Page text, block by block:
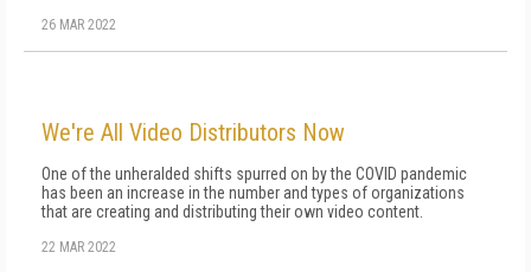
26 MAR 2022
We're All Video Distributors Now
One of the unheralded shifts spurred on by the COVID pandemic
has been an increase in the number and types of organizations
that are creating and distributing their own video content.
22 MAR 2022